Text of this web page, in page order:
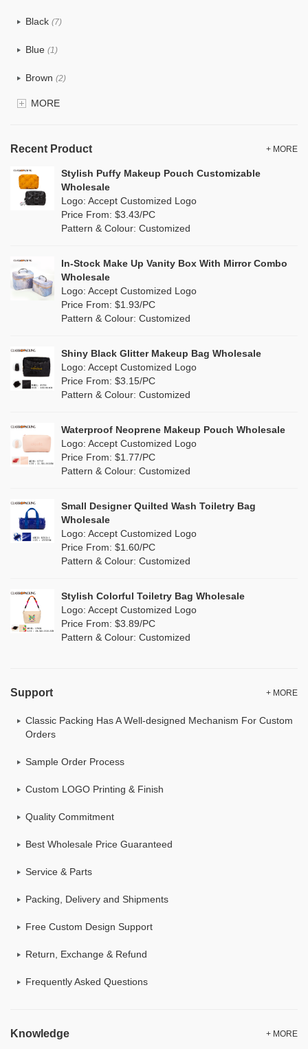
Eco TPU Makeup Bags
Eco Jute Makeup Bags
Eco Dupont Paper Makeup Bags
Eco RPET Polyester Makeup Bags
Makeup Brush Bags
Wholesale Wash Bag
Canvas Tote Bags Wholesale
Plain Tote Bags Wholesale
Eco Friendly Tote Bags Wholesale
Wholesale Beach Bag
Valentines Makeup Bag
TPU (0)
PP Straw(4)
Holographic PVC(0)
PP woven (0)
Nylon (0)
Jute (3)
(0)
Silicone(0)
Leather (0)
Corduroy
Oxford Cloth
Black (7)
Blue (1)
Brown (2)
Clear(0)
Green (3)
(0)
Multi
(0)
Purple (0)
Red(0)
White (10)
(3)
MORE
Recent Product + MORE
Stylish Puffy Makeup Pouch Customizable
Wholesale
Logo: Accept Customized Logo
Price From: $3.43/PC
Pattern & Colour: Customized
In-Stock Make Up Vanity Box With Mirror Combo
Wholesale
Logo: Accept Customized Logo
Price From: $1.93/PC
Pattern & Colour: Customized
Shiny Black Glitter Makeup Bag Wholesale
Logo: Accept Customized Logo
Price From: $3.15/PC
Pattern & Colour: Customized
Waterproof Neoprene Makeup Pouch Wholesale
Logo: Accept Customized Logo
Price From: $1.77/PC
Pattern & Colour: Customized
Small Designer Quilted Wash Toiletry Bag
Wholesale
Logo: Accept Customized Logo
Price From: $1.60/PC
Pattern & Colour: Customized
Stylish Colorful Toiletry Bag Wholesale
Logo: Accept Customized Logo
Price From: $3.89/PC
Pattern & Colour: Customized
Support + MORE
Classic Packing Has A Well-designed Mechanism For Custom
Orders
Sample Order Process
Custom LOGO Printing & Finish
Quality Commitment
Best Wholesale Price Guaranteed
Service & Parts
Packing, Delivery and Shipments
Free Custom Design Support
Return, Exchange & Refund
Frequently Asked Questions
Knowledge + MORE